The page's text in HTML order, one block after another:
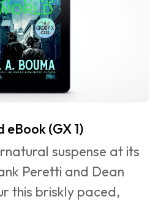
(GX 1)
suspense at its
Peretti and Dean
this briskly paced,